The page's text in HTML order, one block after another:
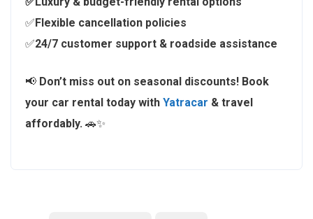
✅ Flexible cancellation policies
✅24/7 customer support & roadside assistance
📢 Don’t miss out on seasonal discounts! Book
your car rental today with Yatracar & travel
affordably. 🚗✨